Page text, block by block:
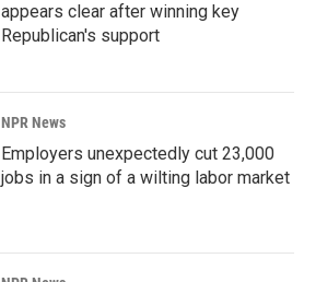
appears clear after winning key
Republican's support
NPR News
Employers unexpectedly cut 23,000
jobs in a sign of a wilting labor market